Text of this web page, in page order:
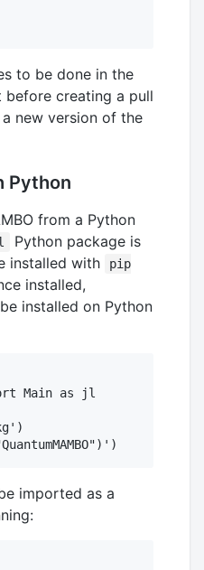
to be done in the
creating a pull
new version of the
Python
from a Python
Python package is
installed with
pip
installed,
installed on Python
Main as jl
imported as a